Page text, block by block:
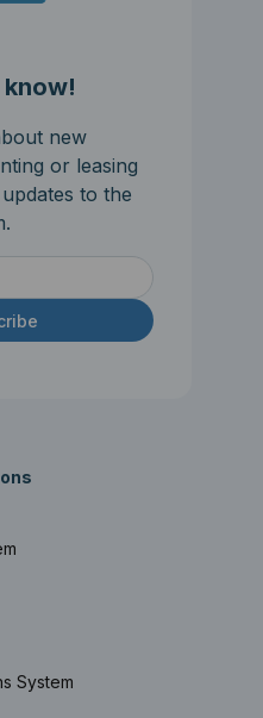
System
new
or leasing
to the